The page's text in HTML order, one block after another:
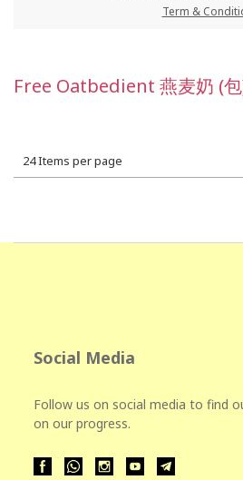
Term &
Free Oatbedient 燕麦奶 (
24 Items per page
Social Media
Follow us on social media to find
on our progress.